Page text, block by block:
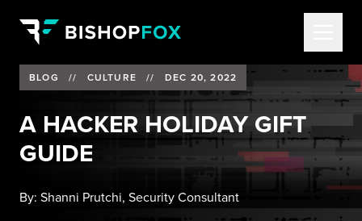
BLOG // CULTURE // DEC 20, 2022
A HACKER HOLIDAY GIFT
GUIDE
By: Shanni Prutchi, Security Consultant